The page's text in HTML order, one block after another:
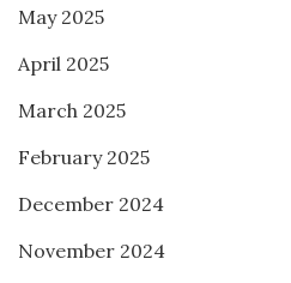
May 2025
April 2025
March 2025
February 2025
December 2024
November 2024